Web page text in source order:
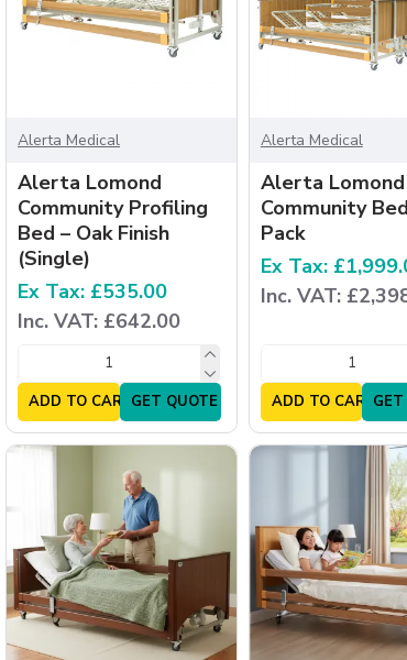
Alerta Medical
Alerta Lomond
Community Profiling
Bed – Oak Finish
(Single)
Ex Tax: £535.00
Inc. VAT: £642.00
ADD TO CARTGET QUOTE
Alerta Medical
Alerta Lomond
Community
Pack
Ex Tax:
Inc. VAT:
ADD TO CART